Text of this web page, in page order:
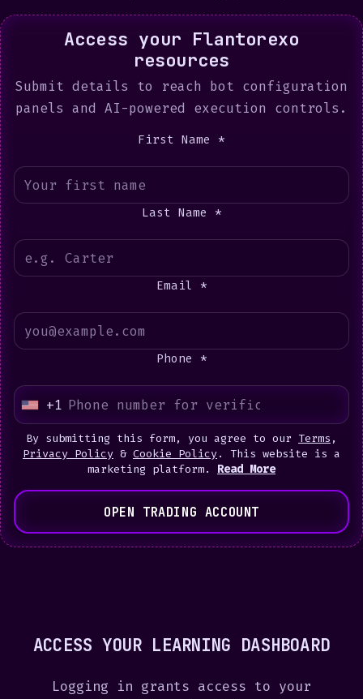
Access your Flantorexo
resources
Submit details to reach bot configuration
panels and AI-powered execution controls.
First Name *
Last Name *
Email *
Phone *
U
n
i
S
s
+1
By submitting this form, you agree to our Terms ,
Privacy Policy & Cookie Policy. This website is a
marketing platform. Read More
OPEN TRADING ACCOUNT
ACCESS YOUR LEARNING DASHBOARD
Logging in grants access to your